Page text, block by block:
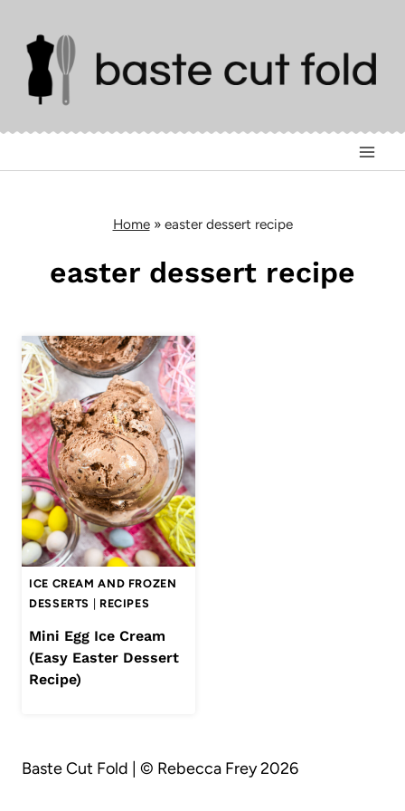
content
Home» easter dessert recipe
easter dessert recipe
ICE CREAM AND FROZEN
DESSERTS
RECIPES
Mini Egg Ice Cream
(Easy Easter Dessert
Recipe)
Baste Cut Fold | © Rebecca Frey 2026